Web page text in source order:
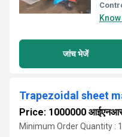
जांच भेजें
Trapezoidal sheet
Price: 1000000
Minimum Order Quantity :